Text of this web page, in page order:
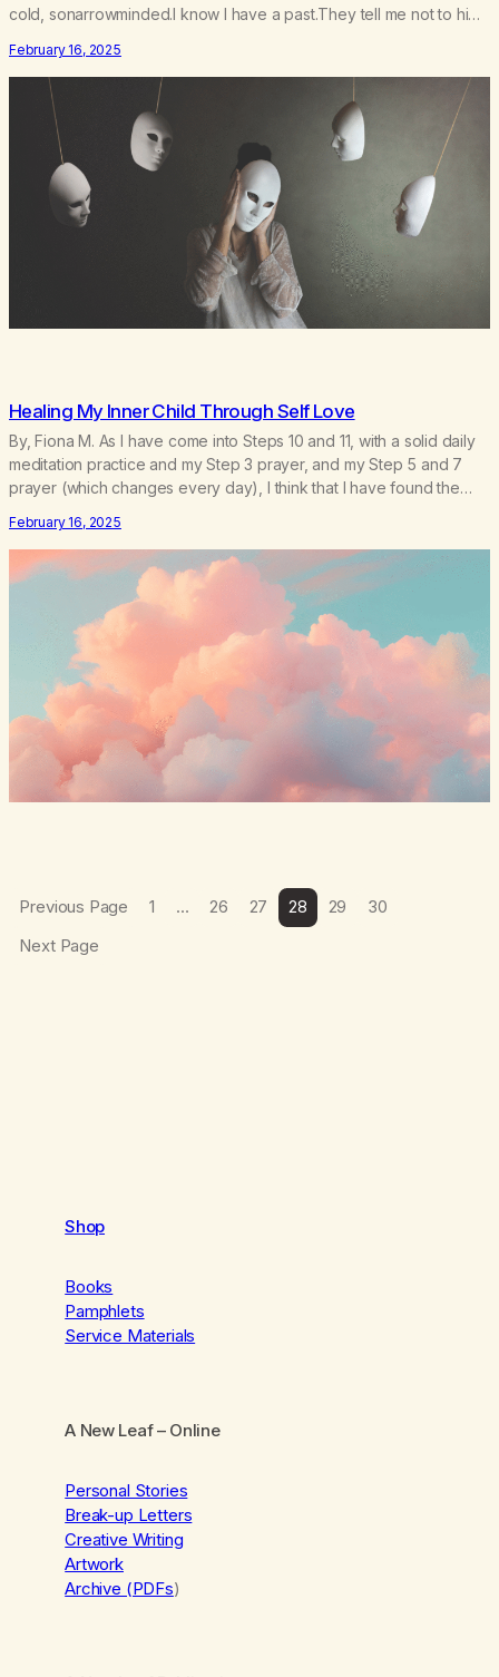
cold, sonarrowminded.I know I have a past.They tell me not to hide
be accepted.To be wanted.To be…
February 16, 2025
Healing My Inner Child Through Self Love
By, Fiona M. As I have come into Steps 10 and 11, with a solid daily
meditation practice and my Step 3 prayer, and my Step 5 and 7
prayer (which changes every day), I think that I have found the
active…
February 16, 2025
Previous Page 1 … 26 27 28 29
30
Next Page
Shop
Books
Pamphlets
Service Materials
A New Leaf– Online
Personal Stories
Break-up Letters
Creative Writing
Artwork
Archive (PDFs)